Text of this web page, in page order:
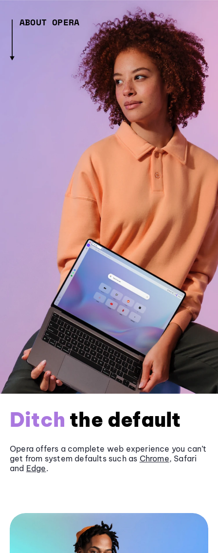
ABOUT OPERA
Ditch the default
Opera offers a complete web experience you can’t
get from system defaults such as Chrome, Safari
and Edge.